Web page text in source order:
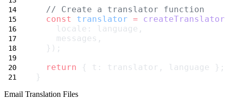
// Create a translator function
const
translator = createTranslator
    locale: language,
    messages,
  });
return { t: translator, language };
}
Email Translation Files